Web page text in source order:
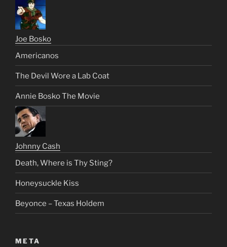
Joe Bosko
Americanos
The Devil Wore a Lab Coat
Annie Bosko The Movie
Johnny Cash
Death, Where is Thy Sting?
Honeysuckle Kiss
Beyonce – Texas Holdem
META